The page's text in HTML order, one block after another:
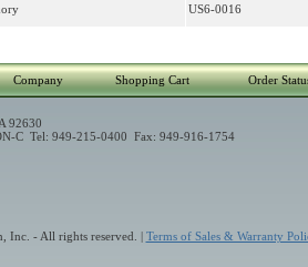
US6-0016
Company Shopping Cart Order
92630
C Tel: 949-215-0400 Fax: 949-916-1754
Inc. - All rights reserved. | Terms of Sales & Warranty